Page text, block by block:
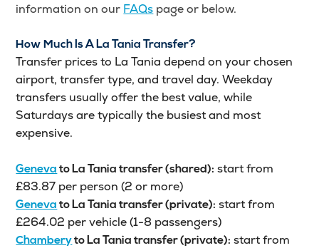
information on our FAQs page or below.
How Much Is A La Tania Transfer?
Transfer prices to La Tania depend on your chosen
airport, transfer type, and travel day. Weekday
transfers usually offer the best value, while
Saturdays are typically the busiest and most
expensive.
Geneva to La Tania transfer (shared): start from
£83.87 per person (2 or more)
Geneva to La Tania transfer (private): start from
£264.02 per vehicle (1-8 passengers)
Chamberyto La Tania transfer (private): start from